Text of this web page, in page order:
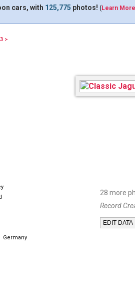
cars, with 125,775 photos! (Learn More
>
Germany
28 more
Record